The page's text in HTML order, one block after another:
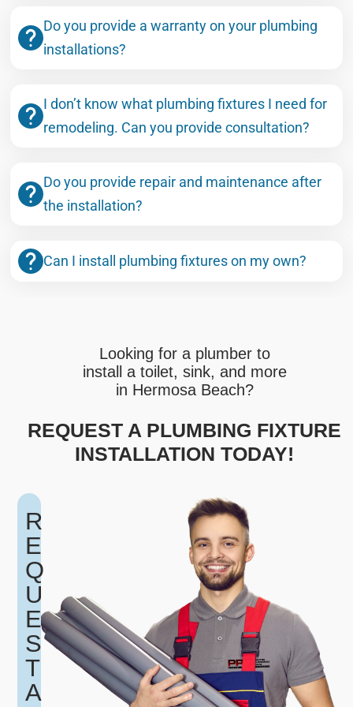
Do you provide a warranty on your plumbing
installations?
I don’t know what plumbing fixtures I need for
remodeling. Can you provide consultation?
Do you provide repair and maintenance after
the installation?
Can I install plumbing fixtures on my own?
Looking for a plumber to
install a toilet, sink, and more
in Hermosa Beach?
REQUEST A PLUMBING FIXTURE
INSTALLATION TODAY!
R
E
Q
U
E
S
T
A